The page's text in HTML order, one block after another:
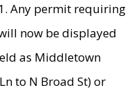
Any permit requiring
now be displayed
as Middletown
to N Broad St) or